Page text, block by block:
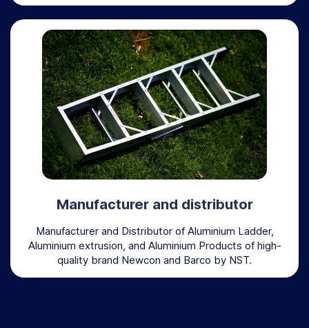
Manufacturer and distributor
Manufacturer and Distributor of Aluminium Ladder,
Aluminium extrusion, and Aluminium Products of high-
quality brand Newcon and Barco by NST.